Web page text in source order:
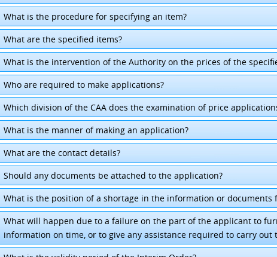
What is the procedure for specifying an item?
What are the specified items?
1. Milk Powder
2. Gas
3. Cement
Chicken
5. Rice
What is the intervention of the Authority on the prices of the
Who are required to make applications?
Which division of the CAA does the examination of price
What is the manner of making an application?
What are the contact details?
Director, Pricing & Management.
+94 11-2391618
Senior Executive / Pricing.
+94 11-2432253
Should any documents be attached to the application?
What is the position of a shortage in the information or documents
What will happen due to a failure on the part of the applicant to
information on time, or to give any assistance required to carry out